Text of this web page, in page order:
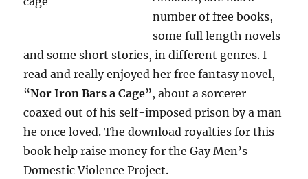
number of free books,
some full length novels
and some short stories, in different genres. I
read and really enjoyed her free fantasy novel,
“Nor Iron Bars a Cage”, about a sorcerer
coaxed out of his self-imposed prison by a man
he once loved. The download royalties for this
book help raise money for the Gay Men’s
Domestic Violence Project.